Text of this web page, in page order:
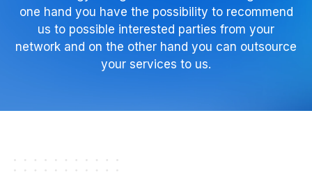
one hand you have the possibility to recommend
us to possible interested parties from your
network and on the other hand you can outsource
your services to us.